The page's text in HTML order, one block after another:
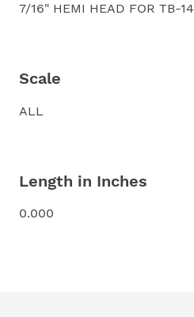
7/16" HEMI HEAD FOR TB-14
Scale
ALL
Length in Inches
0.000